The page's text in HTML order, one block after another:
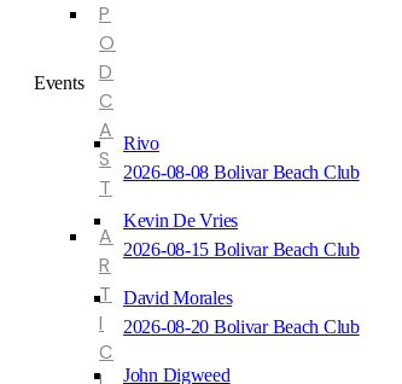
P
O
D
C
A
S
T
A
R
T
I
C
Events
Rivo
2026-08-08 Bolivar Beach Club
Kevin De Vries
2026-08-15 Bolivar Beach Club
David Morales
2026-08-20 Bolivar Beach Club
John Digweed